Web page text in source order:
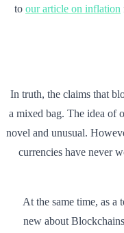
to our article on inflation
In truth, the claims that
a mixed bag. The idea of
novel and unusual.
currencies have never
At the same time, as a
new about